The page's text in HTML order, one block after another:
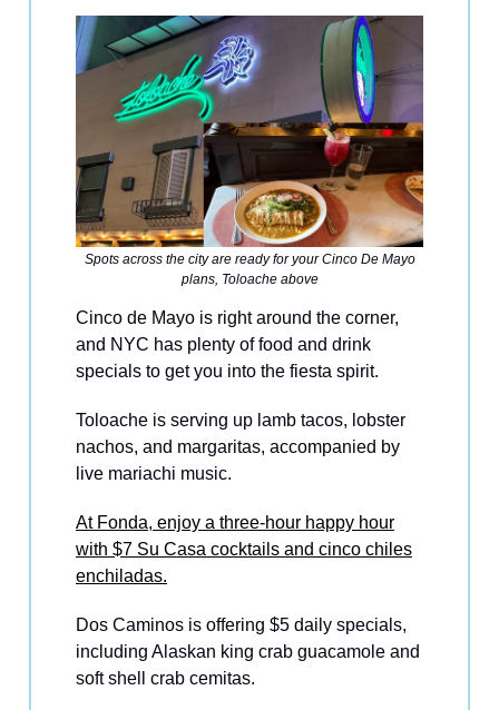
Spots across the city are ready for your Cinco De Mayo
plans, Toloache above
Cinco de Mayo is right around the corner,
and NYC has plenty of food and drink
specials to get you into the fiesta spirit.
Toloache is serving up lamb tacos, lobster
nachos, and margaritas, accompanied by
live mariachi music.
At Fonda, enjoy a three-hour happy hour
with $7 Su Casa cocktails and cinco chiles
enchiladas.
Dos Caminos is offering $5 daily specials,
including Alaskan king crab guacamole and
soft shell crab cemitas.